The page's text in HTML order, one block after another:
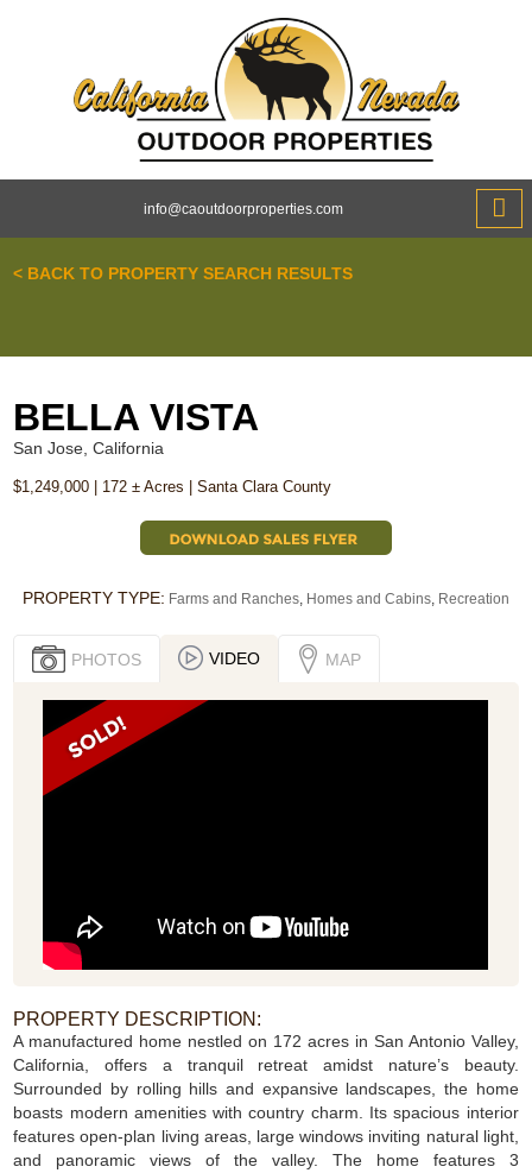
info@caoutdoorproperties.com
< BACK TO PROPERTY SEARCH RESULTS
BELLA VISTA
San Jose, California
$1,249,000 | 172 ± Acres | Santa Clara County
PROPERTY TYPE: Farms and Ranches, Homes and Cabins, Recreation
PHOTOS VIDEO MAP
PROPERTY DESCRIPTION:
A manufactured home nestled on 172 acres in San Antonio Valley,
California, offers a tranquil retreat amidst nature’s beauty.
Surrounded by rolling hills and expansive landscapes, the home
boasts modern amenities with country charm. Its spacious interior
features open-plan living areas, large windows inviting natural light,
and panoramic views of the valley. The home features 3